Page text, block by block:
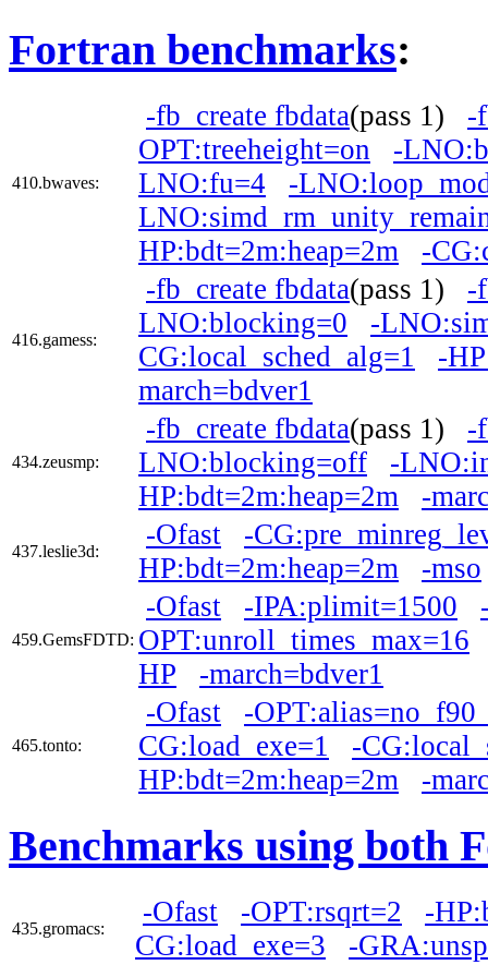
Fortran benchmarks:
410.bwaves:
-fb_create fbdata(pass 1) -
OPT:treeheight=on
-
LNO:fu=4
-
HP:bdt=2m:heap=2m
-
416.gamess:
-fb_create fbdata(pass 1) -
LNO:blocking=0
-
CG:local_sched_alg=1
-
march=bdver1
434.zeusmp:
-fb_create fbdata(pass 1) -
LNO:blocking=off
-
HP:bdt=2m:heap=2m
-
437.leslie3d:
-Ofast
-
HP:bdt=2m:heap=2m
-mso
459.GemsFDTD:
-Ofast -IPA:plimit=1500
OPT:unroll_times_max=16
HP
-march=bdver1
465.tonto:
-Ofast
-
CG:load_exe=1
-
HP:bdt=2m:heap=2m
-
Benchmarks using both
435.gromacs:
-Ofast -OPT:rsqrt=2
-
CG:load_exe=3
-